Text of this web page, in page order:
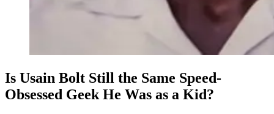
Is Usain Bolt Still the Same Speed-
Obsessed Geek He Was as a Kid?